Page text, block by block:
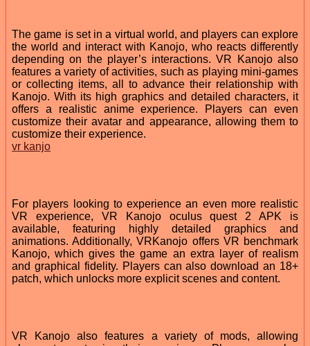
The game is set in a virtual world, and players can explore
the world and interact with Kanojo, who reacts differently
depending on the player’s interactions. VR Kanojo also
features a variety of activities, such as playing mini-games
or collecting items, all to advance their relationship with
Kanojo. With its high graphics and detailed characters, it
offers a realistic anime experience. Players can even
customize their avatar and appearance, allowing them to
customize their experience.
vr kanjo
For players looking to experience an even more realistic
VR experience, VR Kanojo oculus quest 2 APK is
available, featuring highly detailed graphics and
animations. Additionally, VRKanojo offers VR benchmark
Kanojo, which gives the game an extra layer of realism
and graphical fidelity. Players can also download an 18+
patch, which unlocks more explicit scenes and content.
VR Kanojo also features a variety of mods, allowing